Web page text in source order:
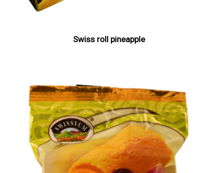
Swiss roll pineapple